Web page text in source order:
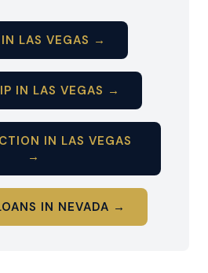
LAS VEGAS →
IN LAS VEGAS →
IN LAS VEGAS
→
IN NEVADA →